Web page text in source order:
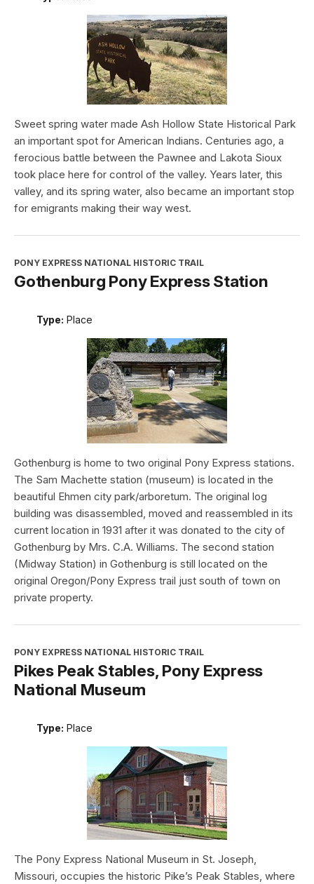
Sweet spring water made Ash Hollow State Historical Park
an important spot for American Indians. Centuries ago, a
ferocious battle between the Pawnee and Lakota Sioux
took place here for control of the valley. Years later, this
valley, and its spring water, also became an important stop
for emigrants making their way west.
PONY EXPRESS NATIONAL HISTORIC TRAIL
Gothenburg Pony Express Station
Type: Place
Gothenburg is home to two original Pony Express stations.
The Sam Machette station (museum) is located in the
beautiful Ehmen city park/arboretum. The original log
building was disassembled, moved and reassembled in its
current location in 1931 after it was donated to the city of
Gothenburg by Mrs. C.A. Williams. The second station
(Midway Station) in Gothenburg is still located on the
original Oregon/Pony Express trail just south of town on
private property.
PONY EXPRESS NATIONAL HISTORIC TRAIL
Pikes Peak Stables, Pony Express
National Museum
Type: Place
The Pony Express National Museum in St. Joseph,
Missouri, occupies the historic Pike’s Peak Stables, where